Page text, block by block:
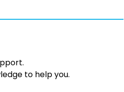
to help you.